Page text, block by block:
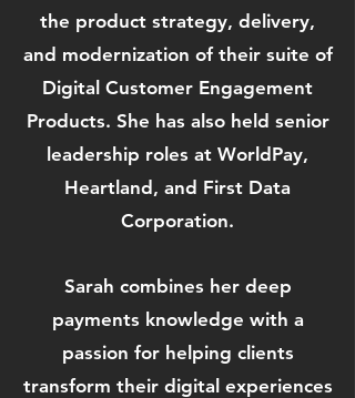
the product strategy, delivery,
and modernization of their suite of
Digital Customer Engagement
Products. She has also held senior
leadership roles at WorldPay,
Heartland, and First Data
Corporation.
Sarah combines her deep
payments knowledge with a
passion for helping clients
transform their digital experiences